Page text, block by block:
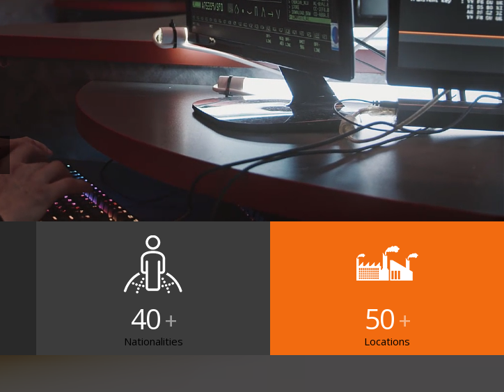
40+
Nationalities
50+
Locations